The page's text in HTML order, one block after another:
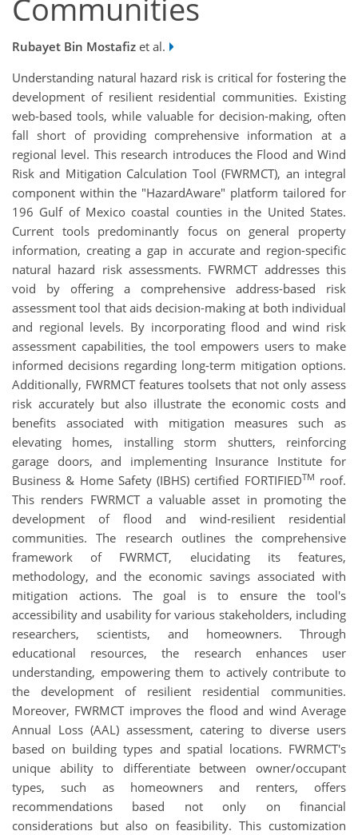
Communities
Rubayet Bin Mostafiz et al.
Understanding natural hazard risk is critical for fostering the
development of resilient residential communities. Existing
web-based tools, while valuable for decision-making, often
fall short of providing comprehensive information at a
regional level. This research introduces the Flood and Wind
Risk and Mitigation Calculation Tool (FWRMCT), an integral
component within the "HazardAware" platform tailored for
196 Gulf of Mexico coastal counties in the United States.
Current tools predominantly focus on general property
information, creating a gap in accurate and region-specific
natural hazard risk assessments. FWRMCT addresses this
void by offering a comprehensive address-based risk
assessment tool that aids decision-making at both individual
and regional levels. By incorporating flood and wind risk
assessment capabilities, the tool empowers users to make
informed decisions regarding long-term mitigation options.
Additionally, FWRMCT features toolsets that not only assess
risk accurately but also illustrate the economic costs and
benefits associated with mitigation measures such as
elevating homes, installing storm shutters, reinforcing
garage doors, and implementing Insurance Institute for
Business & Home Safety (IBHS) certified FORTIFIEDTM roof.
This renders FWRMCT a valuable asset in promoting the
development of flood and wind-resilient residential
communities. The research outlines the comprehensive
framework of FWRMCT, elucidating its features,
methodology, and the economic savings associated with
mitigation actions. The goal is to ensure the tool's
accessibility and usability for various stakeholders, including
researchers, scientists, and homeowners. Through
educational resources, the research enhances user
understanding, empowering them to actively contribute to
the development of resilient residential communities.
Moreover, FWRMCT improves the flood and wind Average
Annual Loss (AAL) assessment, catering to diverse users
based on building types and spatial locations. FWRMCT's
unique ability to differentiate between owner/occupant
types, such as homeowners and renters, offers
recommendations based not only on financial
considerations but also on feasibility. This customization